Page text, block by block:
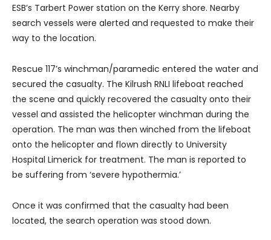
ESB’s Tarbert Power station on the Kerry shore. Nearby
search vessels were alerted and requested to make their
way to the location.
Rescue 117’s winchman/paramedic entered the water and
secured the casualty. The Kilrush RNLI lifeboat reached
the scene and quickly recovered the casualty onto their
vessel and assisted the helicopter winchman during the
operation. The man was then winched from the lifeboat
onto the helicopter and flown directly to University
Hospital Limerick for treatment. The man is reported to
be suffering from ‘severe hypothermia.’
Once it was confirmed that the casualty had been
located, the search operation was stood down.